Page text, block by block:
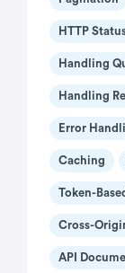
HTTP
Handling
Handling
Error
Caching
Token-
Cross-
API